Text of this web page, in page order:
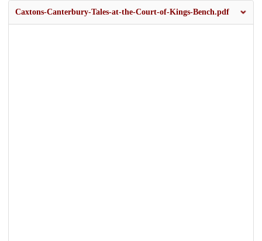
Caxtons-Canterbury-Tales-at-the-Court-of-Kings-Bench.pdf